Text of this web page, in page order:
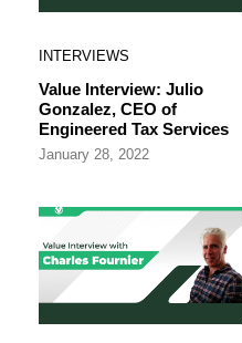
INTERVIEWS
Value Interview: Julio
Gonzalez, CEO of
Engineered Tax Services
January 28, 2022